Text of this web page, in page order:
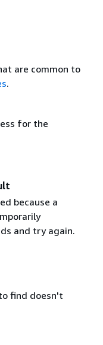
are common to
.
for the
because a
and try again.
find doesn't